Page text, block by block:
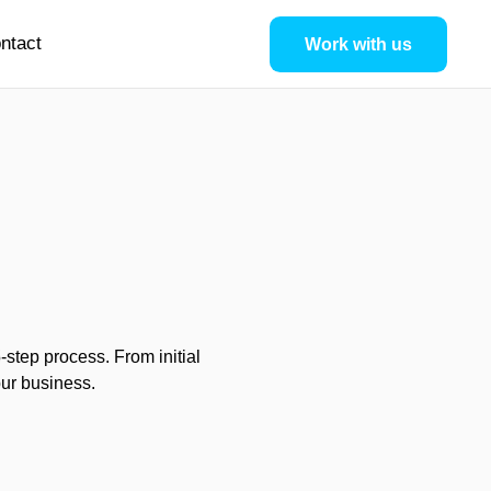
Work with us
process. From initial
business.